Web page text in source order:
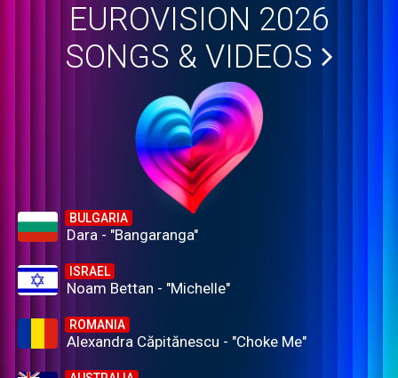
EUROVISION 2026
SONGS & VIDEOS
BULGARIA
Dara - "Bangaranga"
ISRAEL
Noam Bettan - "Michelle"
ROMANIA
Alexandra Căpitănescu - "Choke Me"